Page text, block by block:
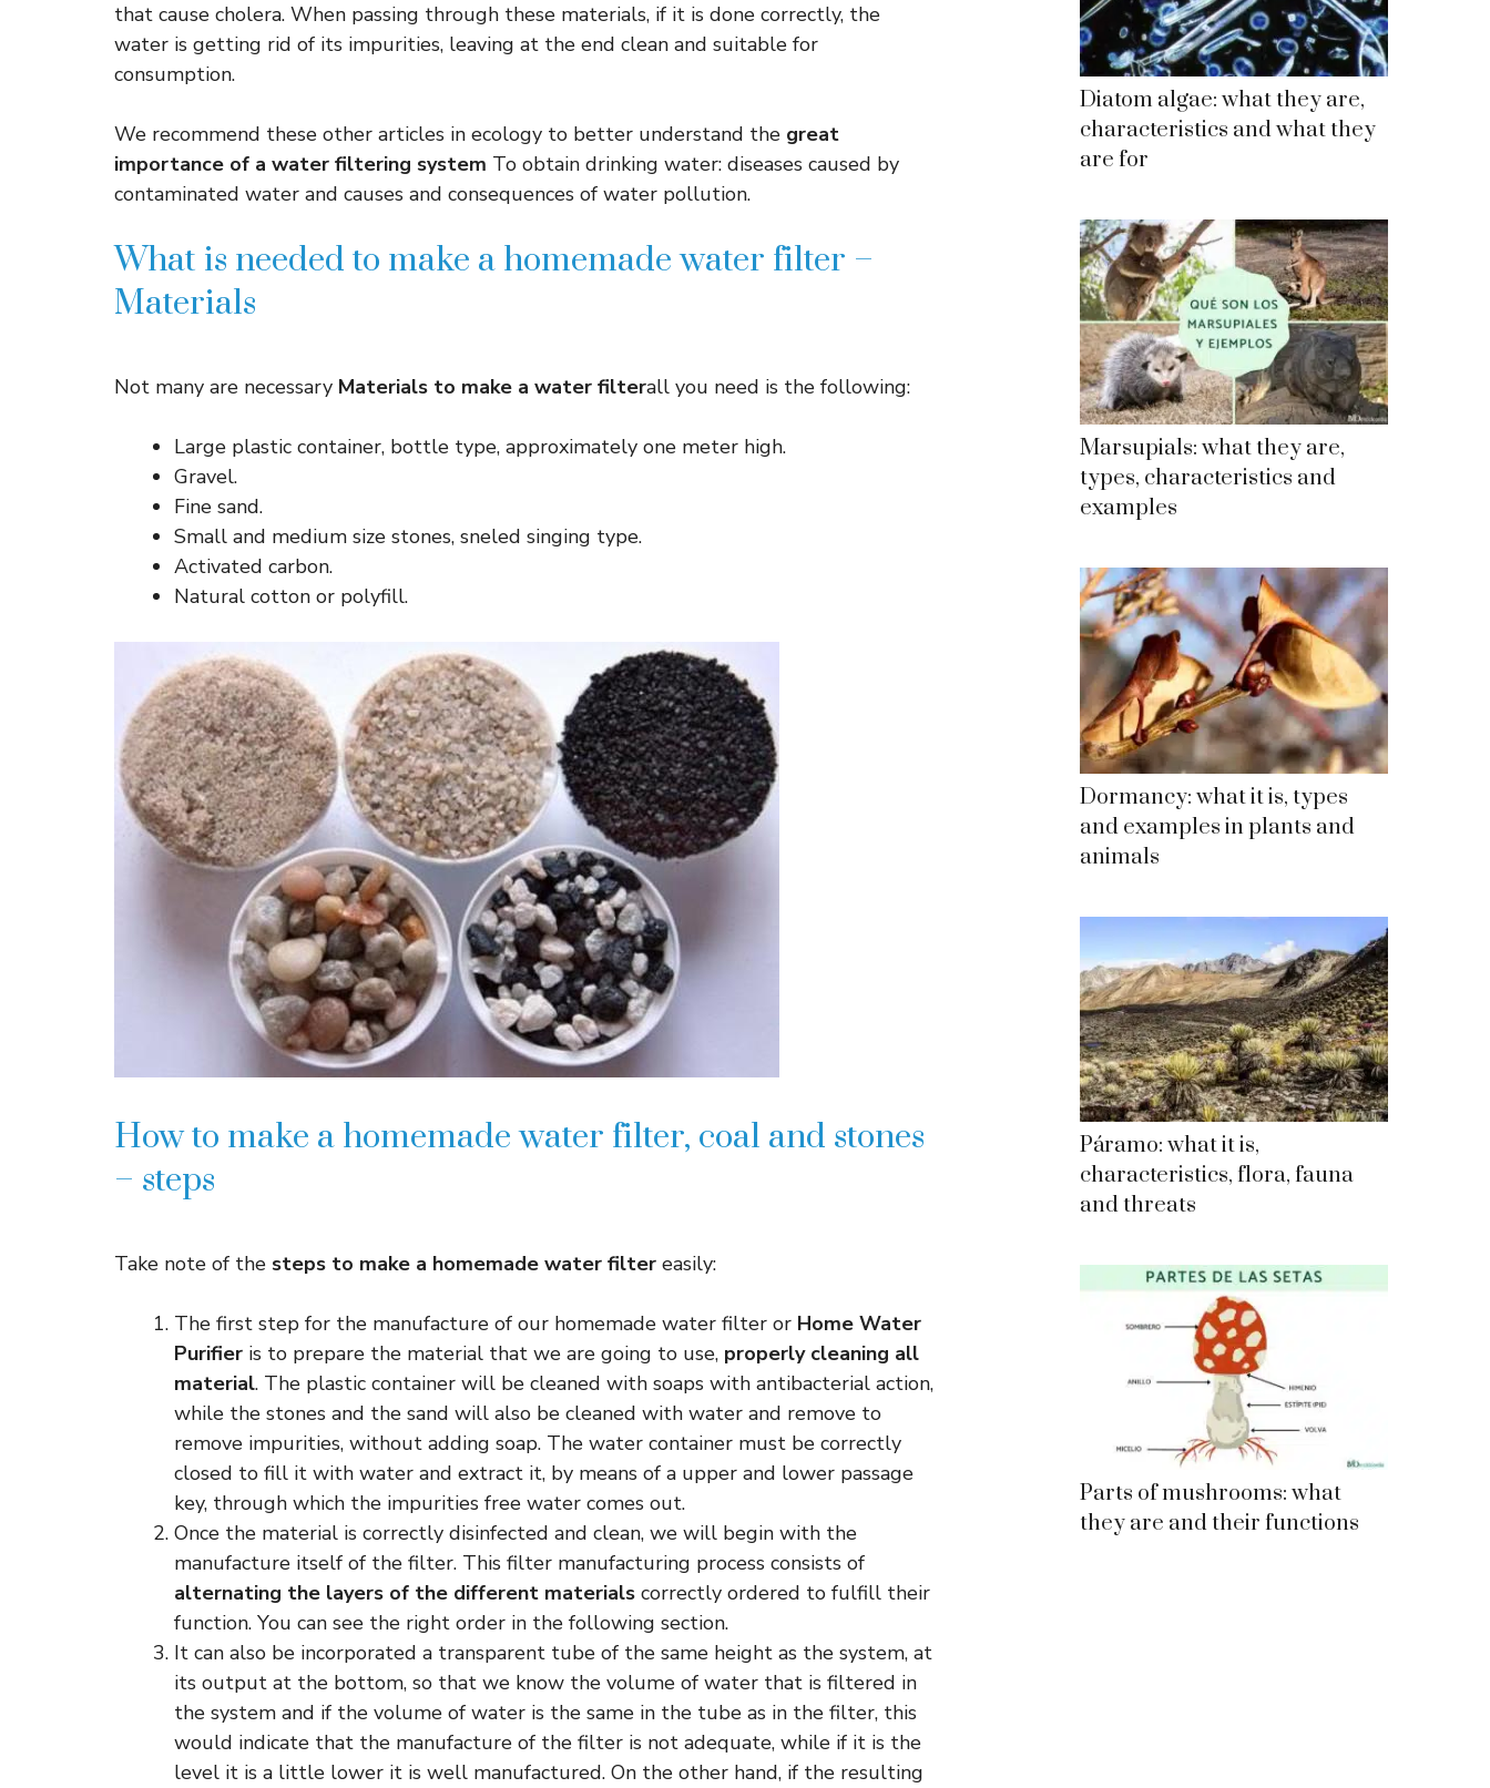
that cause cholera. When passing through these materials, if it is done correctly, the
water is getting rid of its impurities, leaving at the end clean and suitable for
consumption.
We recommend these other articles in ecology to better understand the great
importance of a water filtering system To obtain drinking water: diseases caused by
contaminated water and causes and consequences of water pollution.
What is needed to make a homemade water filter –
Materials
Not many are necessary Materials to make a water filterall you need is the following:
Large plastic container, bottle type, approximately one meter high.
Gravel.
Fine sand.
Small and medium size stones, sneled singing type.
Activated carbon.
Natural cotton or polyfill.
How to make a homemade water filter, coal and stones
– steps
Take note of the steps to make a homemade water filter easily:
The first step for the manufacture of our homemade water filter or Home Water
Purifier is to prepare the material that we are going to use, properly cleaning all
material. The plastic container will be cleaned with soaps with antibacterial action,
while the stones and the sand will also be cleaned with water and remove to
remove impurities, without adding soap. The water container must be correctly
closed to fill it with water and extract it, by means of a upper and lower passage
key, through which the impurities free water comes out.
Once the material is correctly disinfected and clean, we will begin with the
manufacture itself of the filter. This filter manufacturing process consists of
alternating the layers of the different materials correctly ordered to fulfill their
function. You can see the right order in the following section.
It can also be incorporated a transparent tube of the same height as the system, at
its output at the bottom, so that we know the volume of water that is filtered in
the system and if the volume of water is the same in the tube as in the filter, this
would indicate that the manufacture of the filter is not adequate, while if it is the
level it is a little lower it is well manufactured. On the other hand, if the resulting
Diatom algae: what they are,
characteristics and what they
are for
Marsupials: what they are,
types, characteristics and
examples
Dormancy: what it is, types
and examples in plants and
animals
Páramo: what it is,
characteristics, flora, fauna
and threats
Parts of mushrooms: what
they are and their functions